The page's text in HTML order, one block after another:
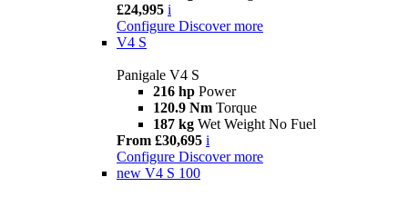
£24,995 i
Configure Discover more
V4 S
Panigale V4 S
216 hp Power
120.9 Nm Torque
187 kg Wet Weight No Fuel
From £30,695 i
Configure Discover more
new V4 S 100